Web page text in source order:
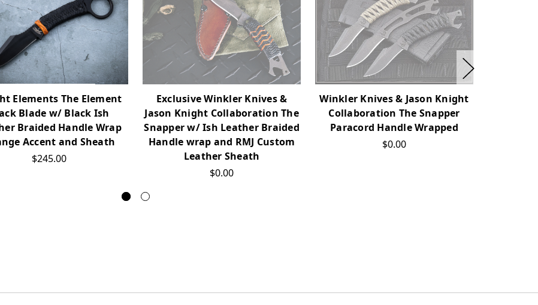
Elements The Element
Blade w/ Black Ish
Braided Handle Wrap
Accent and Sheath
$245.00
Exclusive Winkler Knives &
Jason Knight Collaboration The
Snapper w/ Ish Leather Braided
Handle wrap and RMJ Custom
Leather Sheath
$0.00
Winkler Knives & Jason Knight
Collaboration The Snapper
Paracord Handle Wrapped
$0.00